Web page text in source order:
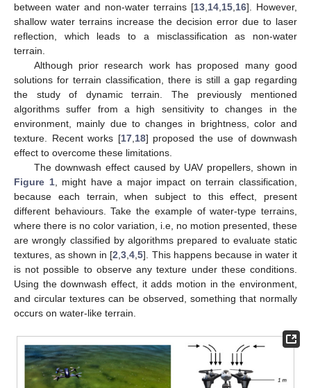
between water and non-water terrains [13 14 15 16]. However,
shallow water terrains increase the decision error due to laser
reflection, which leads to a misclassification as non-water
terrain.
Although prior research work has proposed many good
solutions for terrain classification, there is still a gap regarding
the study of dynamic terrain. The previously mentioned
algorithms suffer from a high sensitivity to changes in the
environment, mainly due to changes in brightness, color and
texture. Recent works [17, 18] proposed the use of downwash
effect to overcome these limitations.
The downwash effect caused by UAV propellers, shown in
Figure 1, might have a major impact on terrain classification,
because each terrain, when subject to this effect, present
different behaviours. Take the example of water-type terrains,
where there is no color variation, i.e, no motion presented, these
are wrongly classified by algorithms prepared to evaluate static
textures, as shown in [2 ,3 ,4 ,5]. This happens because in water it
is not possible to observe any texture under these conditions.
Using the downwash effect, it adds motion in the environment,
and circular textures can be observed, something that normally
occurs on water-like terrain.